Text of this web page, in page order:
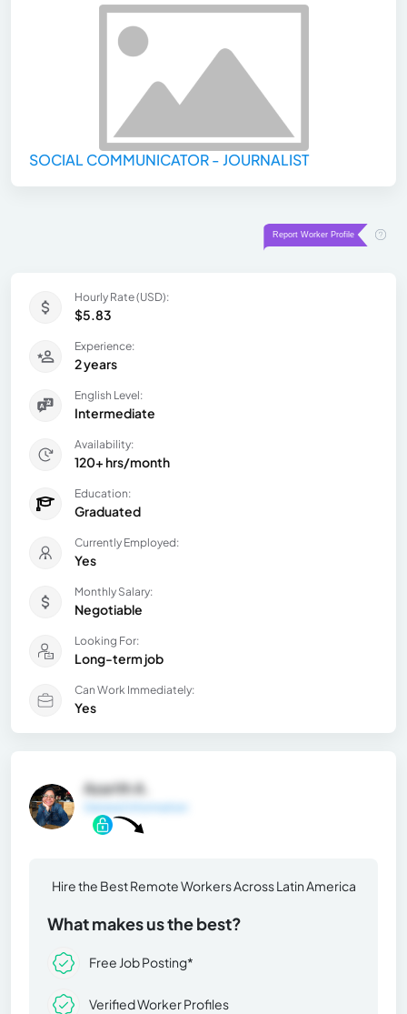
SOCIAL COMMUNICATOR - JOURNALIST
Hourly Rate (USD):
$5.83
Experience:
2 years
English Level:
Intermediate
Availability:
120+ hrs/month
Education:
Graduated
Currently Employed:
Yes
Monthly Salary:
Negotiable
Looking For:
Long-term job
Can Work Immediately:
Yes
Azarith A.
General Information
Hire the Best Remote Workers Across Latin America
What makes us the best?
Free Job Posting*
Verified Worker Profiles